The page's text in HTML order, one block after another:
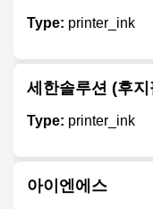
Type: printer_ink
세한솔루션 (후
Type: printer_ink
아이엔에스